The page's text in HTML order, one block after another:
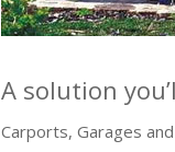
A solution
Carports, Garages